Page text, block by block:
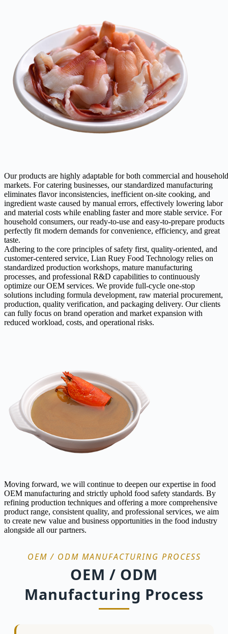
Our products are highly adaptable for both commercial and household
markets. For catering businesses, our standardized manufacturing
eliminates flavor inconsistencies, inefficient on-site cooking, and
ingredient waste caused by manual errors, effectively lowering labor
and material costs while enabling faster and more stable service. For
household consumers, our ready-to-use and easy-to-prepare products
perfectly fit modern demands for convenience, efficiency, and great
taste.
Adhering to the core principles of safety first, quality-oriented, and
customer-centered service, Lian Ruey Food Technology relies on
standardized production workshops, mature manufacturing
processes, and professional R&D capabilities to continuously
optimize our OEM services. We provide full-cycle one-stop
solutions including formula development, raw material procurement,
production, quality verification, and packaging delivery. Our clients
can fully focus on brand operation and market expansion with
reduced workload, costs, and operational risks.
Moving forward, we will continue to deepen our expertise in food
OEM manufacturing and strictly uphold food safety standards. By
refining production techniques and offering a more comprehensive
product range, consistent quality, and professional services, we aim
to create new value and business opportunities in the food industry
alongside all our partners.
OEM / ODM MANUFACTURING PROCESS
OEM / ODM
Manufacturing Process